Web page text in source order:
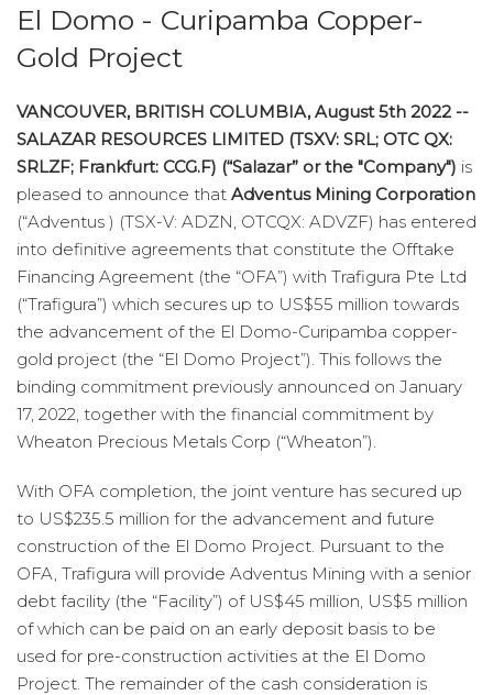
El Domo - Curipamba Copper-
Gold Project
VANCOUVER, BRITISH COLUMBIA, August 5th 2022 --
SALAZAR RESOURCES LIMITED (TSXV: SRL; OTC QX:
SRLZF; Frankfurt: CCG.F) (“Salazar” or the "Company") is
pleased to announce that Adventus Mining Corporation
(“Adventus ) (TSX-V: ADZN, OTCQX: ADVZF) has entered
into definitive agreements that constitute the Offtake
Financing Agreement (the “OFA”) with Trafigura Pte Ltd
(“Trafigura”) which secures up to US$55 million towards
the advancement of the El Domo-Curipamba copper-
gold project (the “El Domo Project”). This follows the
binding commitment previously announced on January
17, 2022, together with the financial commitment by
Wheaton Precious Metals Corp (“Wheaton”).
With OFA completion, the joint venture has secured up
to US$235.5 million for the advancement and future
construction of the El Domo Project. Pursuant to the
OFA, Trafigura will provide Adventus Mining with a senior
debt facility (the “Facility”) of US$45 million, US$5 million
of which can be paid on an early deposit basis to be
used for pre-construction activities at the El Domo
Project. The remainder of the cash consideration is